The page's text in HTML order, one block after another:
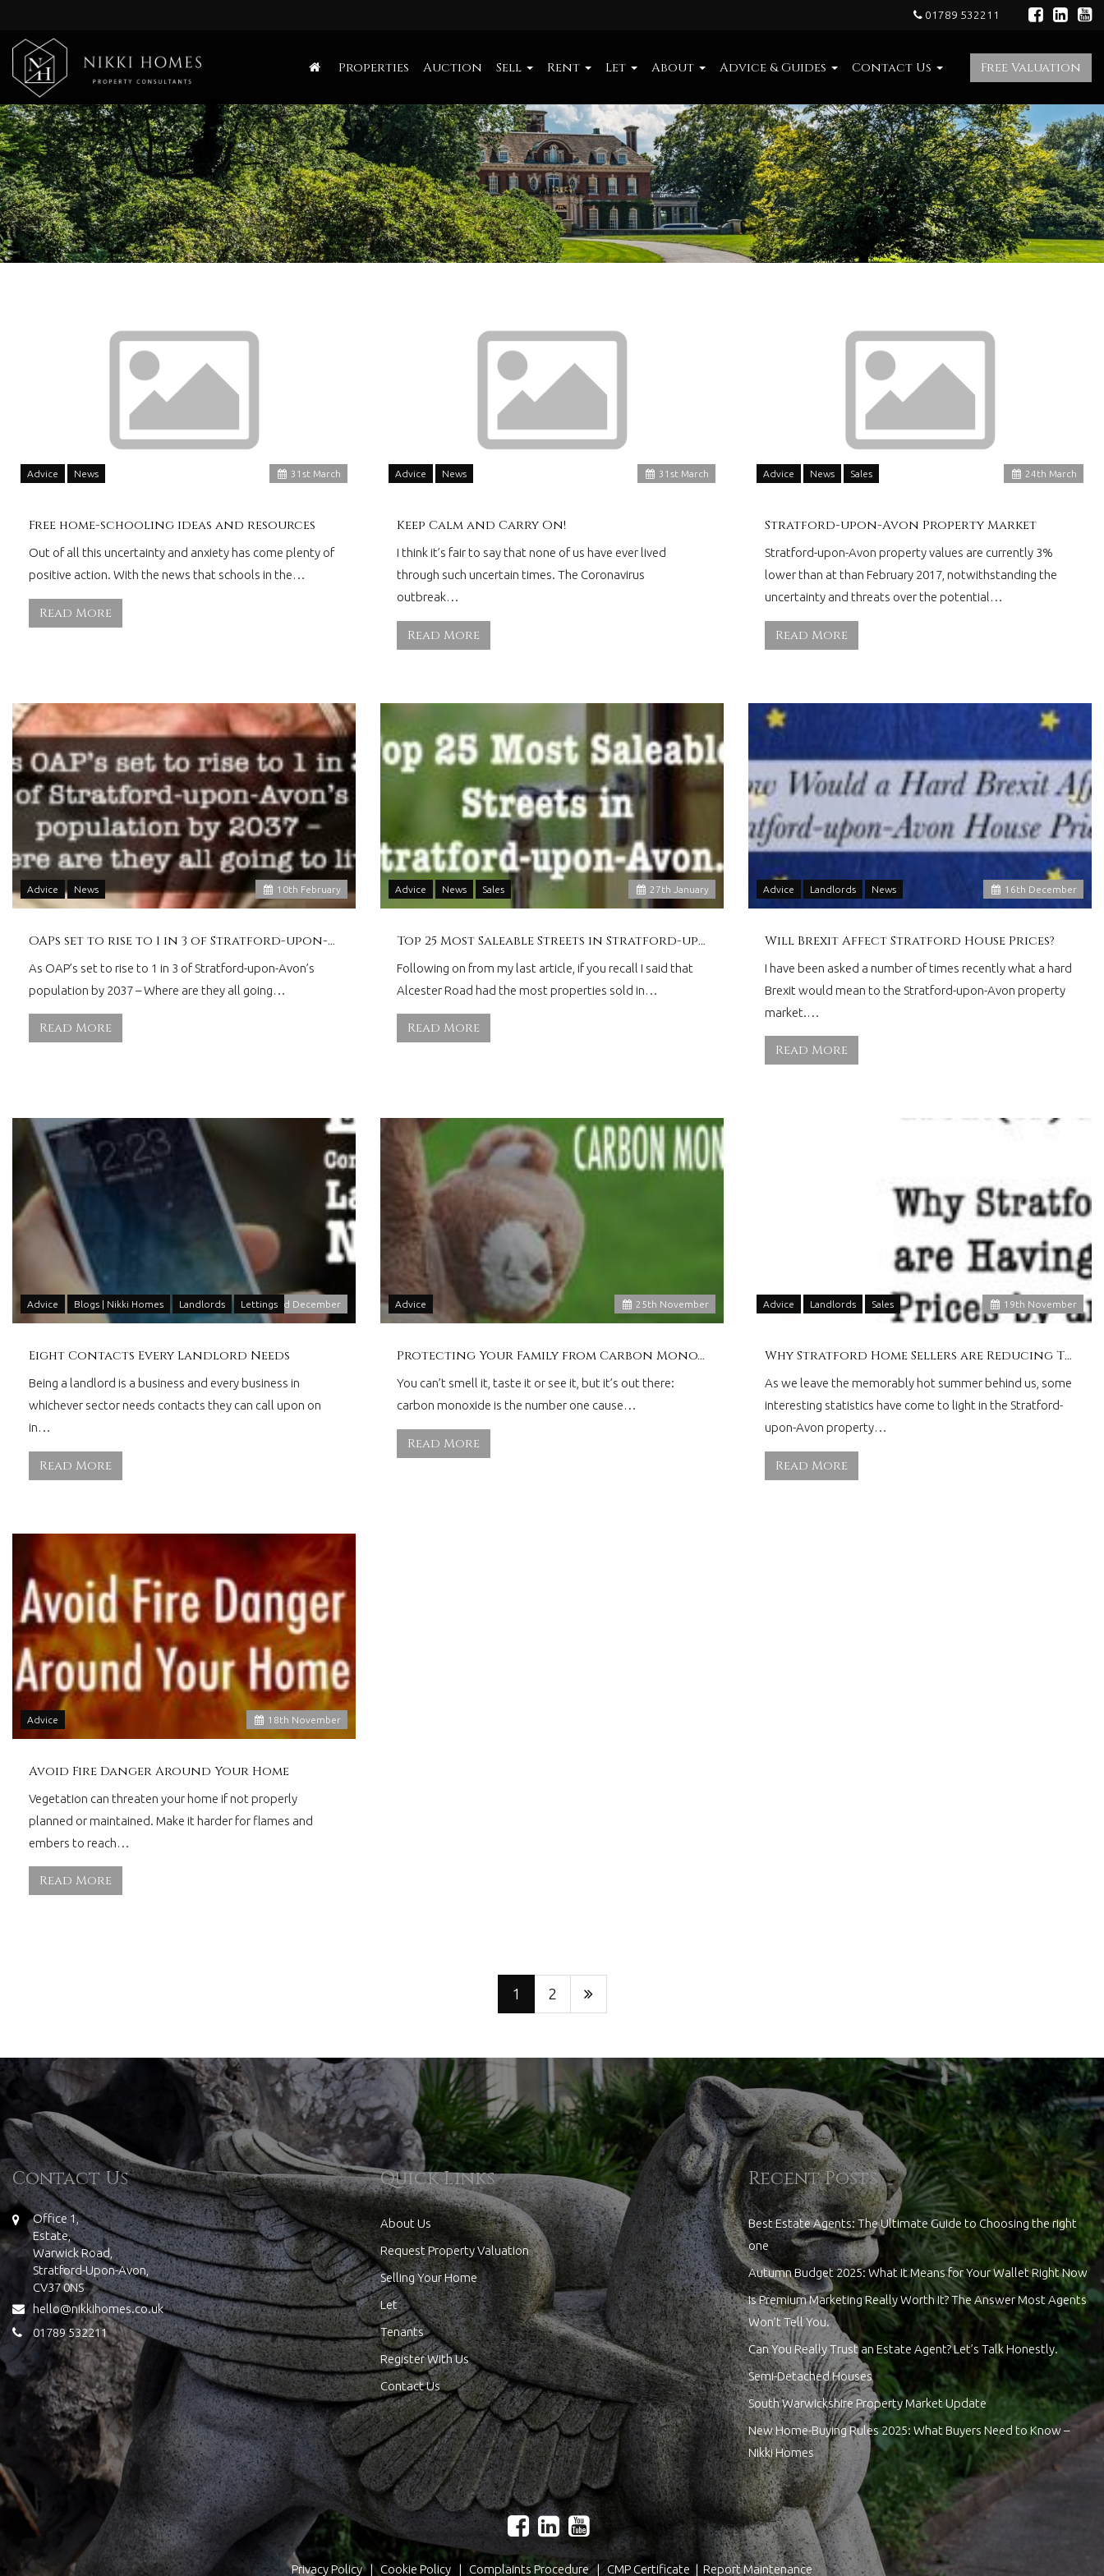
01789 532211
Nikki
Homes
-
Estate,
Letting
Agent
and
Property
Consultants
Free Valuation
Properties Auction Sell Rent Let About Advice & Guides Contact Us
31 st March
Advice News
Free home-schooling ideas and resources
Out of all this uncertainty and anxiety has come plenty of
positive action. With the news that schools in the…
Read More
31 st March
Advice News
Keep Calm and Carry On!
I think it’s fair to say that none of us have ever lived
through such uncertain times. The Coronavirus
outbreak…
Read More
24th March
Advice News Sales
Stratford-upon-Avon Property Market
Stratford-upon-Avon property values are currently 3%
lower than at than February 2017, notwithstanding the
uncertainty and threats over the potential…
Read More
10th February
Advice News
OAPs set to rise to 1 in 3 of Stratford-upon-Avon
As OAP’s set to rise to 1 in 3 of Stratford-upon-Avon’s
population by 2037 – Where are they all going…
Read More
27th January
Advice News Sales
Top 25 Most Saleable Streets in Stratford-upon-Avon
Following on from my last article, if you recall I said that
Alcester Road had the most properties sold in…
Read More
16th December
Advice Landlords News
Will Brexit Affect Stratford House Prices?
I have been asked a number of times recently what a hard
Brexit would mean to the Stratford-upon-Avon property
market.…
Read More
2 nd December
Advice Blogs | Nikki Homes Landlords Lettings
Eight Contacts Every Landlord Needs
Being a landlord is a business and every business in
whichever sector needs contacts they can call upon on
in…
Read More
25th November
Advice
Protecting Your Family from Carbon Monoxide
You can’t smell it, taste it or see it, but it’s out there:
carbon monoxide is the number one cause…
Read More
19th November
Advice Landlords Sales
Why Stratford Home Sellers are Reducing Their Asking Prices
As we leave the memorably hot summer behind us, some
interesting statistics have come to light in the Stratford-
upon-Avon property…
Read More
18th November
Advice
Avoid Fire Danger Around Your Home
Vegetation can threaten your home if not properly
planned or maintained. Make it harder for flames and
embers to reach…
Read More
1 2
Contact Us
Office 1,
Estate,
Warwick Road,
Stratford-Upon-Avon,
CV37 0NS
hello@nikkihomes.co.uk
01789 532211
Quick Links
About Us
Request Property Valuation
Selling Your Home
Let
Tenants
Register With Us
Contact Us
Recent Posts
Best Estate Agents: The Ultimate Guide to Choosing the right
one
Autumn Budget 2025: What It Means for Your Wallet Right Now
Is Premium Marketing Really Worth It? The Answer Most Agents
Won’t Tell You.
Can You Really Trust an Estate Agent? Let’s Talk Honestly.
Semi-Detached Houses
South Warwickshire Property Market Update
New Home-Buying Rules 2025: What Buyers Need to Know –
Nikki Homes
Privacy Policy|Cookie Policy | Complaints Procedure|CMP Certificate | Report Maintenance